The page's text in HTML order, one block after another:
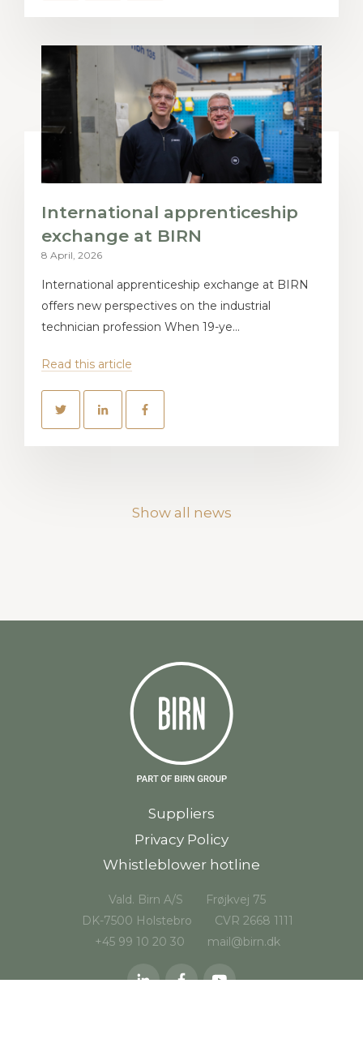
International apprenticeship
exchange at BIRN
8 April, 2026
International apprenticeship exchange at BIRN
offers new perspectives on the industrial
technician profession When 19-ye...
Read this article
Show all news
Suppliers
Privacy Policy
Whistleblower hotline
Vald. Birn A/S
Frøjkvej 75
DK-7500 Holstebro
CVR 2668 1111
+45 99 10 20 30
mail@birn.dk